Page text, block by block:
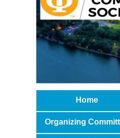
Home
Organizing